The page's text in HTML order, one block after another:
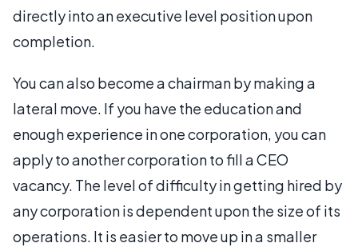
directly into an executive level position upon
completion.
You can also become a chairman by making a
lateral move. If you have the education and
enough experience in one corporation, you can
apply to another corporation to fill a CEO
vacancy. The level of difficulty in getting hired by
any corporation is dependent upon the size of its
operations. It is easier to move up in a smaller